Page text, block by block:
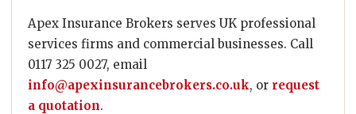
Apex Insurance Brokers serves UK professional
services firms and commercial businesses. Call
0117 325 0027, email
info@apexinsurancebrokers.co.uk, or request
a quotation.